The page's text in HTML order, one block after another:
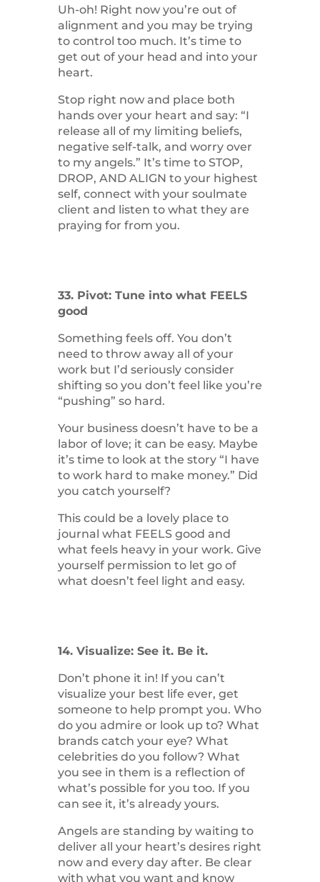
Uh-oh! Right now you’re out of
alignment and you may be trying
to control too much. It’s time to
get out of your head and into your
heart.
Stop right now and place both
hands over your heart and say: “I
release all of my limiting beliefs,
negative self-talk, and worry over
to my angels.” It’s time to STOP,
DROP, AND ALIGN to your highest
self, connect with your soulmate
client and listen to what they are
praying for from you.
33. Pivot: Tune into what FEELS
good
Something feels off. You don’t
need to throw away all of your
work but I’d seriously consider
shifting so you don’t feel like you’re
“pushing” so hard.
Your business doesn’t have to be a
labor of love; it can be easy. Maybe
it’s time to look at the story “I have
to work hard to make money.” Did
you catch yourself?
This could be a lovely place to
journal what FEELS good and
what feels heavy in your work. Give
yourself permission to let go of
what doesn’t feel light and easy.
14. Visualize: See it. Be it.
Don’t phone it in! If you can’t
visualize your best life ever, get
someone to help prompt you. Who
do you admire or look up to? What
brands catch your eye? What
celebrities do you follow? What
you see in them is a reflection of
what’s possible for you too. If you
can see it, it’s already yours.
Angels are standing by waiting to
deliver all your heart’s desires right
now and every day after. Be clear
with what you want and know